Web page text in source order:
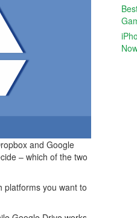
and Google
– which of the two
platforms you want to